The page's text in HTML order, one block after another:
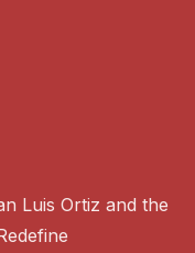
Luis Ortiz and the